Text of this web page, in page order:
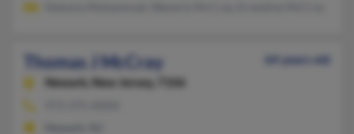
Thomas J McCray
64 years old
Newark,
New Jersey, 7106